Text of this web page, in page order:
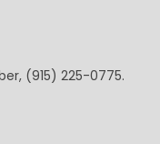
(915) 225-0775.